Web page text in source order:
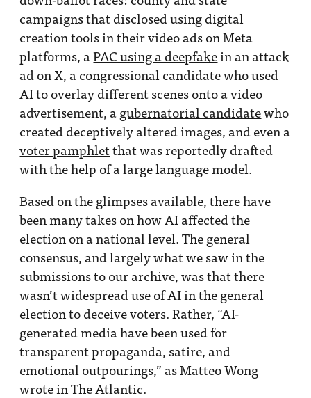
campaigns that disclosed using digital
creation tools in their video ads on Meta
platforms, aPAC using a deepfakein an attack
ad on X, acongressional candidatewho used
AI to overlay different scenes onto a video
advertisement, agubernatorial candidatewho
created deceptively altered images, and even a
voter pamphletthat was reportedly drafted
with the help of a large language model.
Based on the glimpses available, there have
been many takes on how AI affected the
election on a national level. The general
consensus, and largely what we saw in the
submissions to our archive, was that there
wasn’t widespread use of AI in the general
election to deceive voters. Rather, “AI-
generated media have been used for
transparent propaganda, satire, and
emotional outpourings,” as Matteo Wong
wrote in The Atlantic.